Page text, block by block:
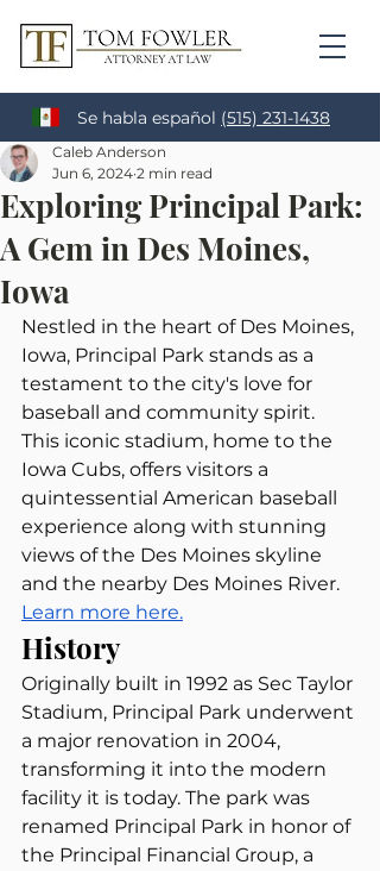
Se habla español (515) 231-1438
Exploring Principal Park:
A Gem in Des Moines,
Iowa
Caleb Anderson
Jun 6, 2024 2 min read
Nestled in the heart of Des Moines,
Iowa, Principal Park stands as a
testament to the city's love for
baseball and community spirit.
This iconic stadium, home to the
Iowa Cubs, offers visitors a
quintessential American baseball
experience along with stunning
views of the Des Moines skyline
and the nearby Des Moines River.
Learn more here.
History
Originally built in 1992 as Sec Taylor
Stadium, Principal Park underwent
a major renovation in 2004,
transforming it into the modern
facility it is today. The park was
renamed Principal Park in honor of
the Principal Financial Group, a